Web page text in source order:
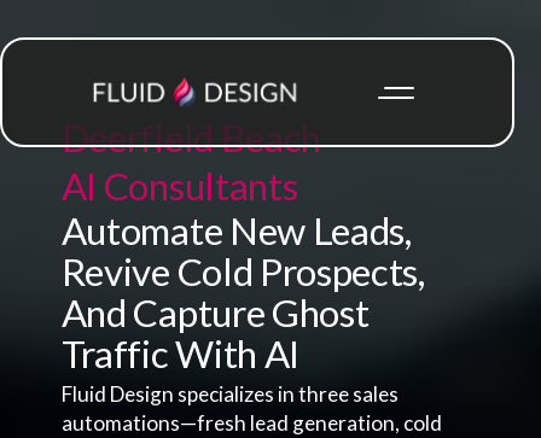
Deerfield Beach
AI Consultants
Automate New Leads,
Revive Cold Prospects,
And Capture Ghost
Traffic With AI
Fluid Design specializes in three sales
automations—fresh lead generation, cold